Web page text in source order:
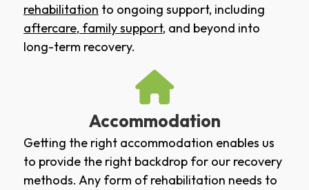
rehabilitation to ongoing support, including
aftercare, family support, and beyond into
long-term recovery.
Accommodation
Getting the right accommodation enables us
to provide the right backdrop for our recovery
methods. Any form of rehabilitation needs to